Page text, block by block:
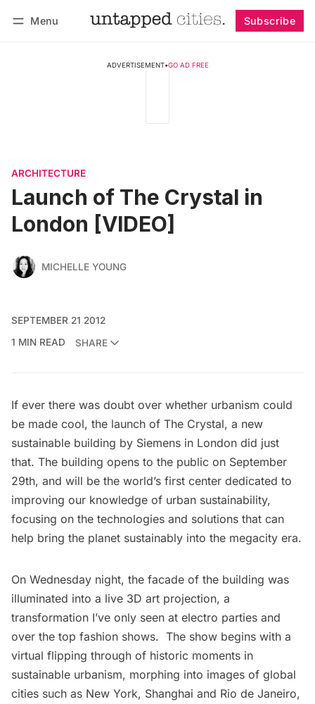
Menu Subscribe
ADVERTISEMENT•GO AD FREE
ARCHITECTURE
Launch of The Crystal in
London [VIDEO]
MICHELLE YOUNG
SEPTEMBER 21 2012
1 MIN READ
SHARE
If ever there was doubt over whether urbanism could
be made cool, the launch of The Crystal, a new
sustainable building by Siemens in London did just
that. The building opens to the public on September
29th, and will be the world’s first center dedicated to
improving our knowledge of urban sustainability,
focusing on the technologies and solutions that can
help bring the planet sustainably into the megacity era.
On Wednesday night, the facade of the building was
illuminated into a live 3D art projection, a
transformation I’ve only seen at electro parties and
over the top fashion shows. The show begins with a
virtual flipping through of historic moments in
sustainable urbanism, morphing into images of global
cities such as New York, Shanghai and Rio de Janeiro,